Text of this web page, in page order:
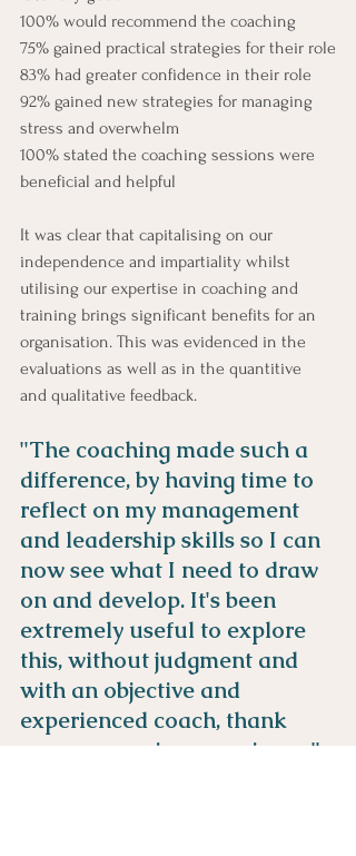
100% would recommend the coaching
75% gained practical strategies for their role
83% had greater confidence in their role
92% gained new strategies for managing
stress and overwhelm
100% stated the coaching sessions were
beneficial and helpful
It was clear that capitalising on our
independence and impartiality whilst
utilising our expertise in coaching and
training brings significant benefits for an
organisation. This was evidenced in the
evaluations as well as in the quantitive
and qualitative feedback.
"The coaching made such a
difference, by having time to
reflect on my management
and leadership skills so I can
now see what I need to draw
on and develop. It's been
extremely useful to explore
this, without judgment and
with an objective and
experienced coach, thank
you an amazing experience."